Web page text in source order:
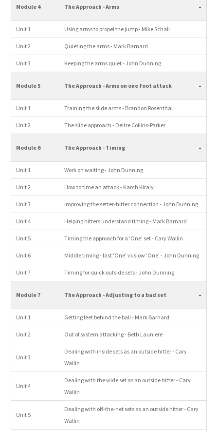
Module 4 The Approach - Arms -
Unit 1 Using arms to propel the jump - Mike Schall
Unit 2 Quieting the arms - Mark Barnard
Unit 3 Keeping the arms quiet - John Dunning
Module 5 The Approach - Arms on one foot attack -
Unit 1 Training the slide arms - Brandon Rosenthal
Unit 2 The slide approach - Deitre Collins-Parker
Module 6 The Approach - Timing -
Unit 1 Work on waiting - John Dunning
Unit 2 How to time an attack - Karch Kiraly
Unit 3 Improving the setter-hitter connection - John Dunning
Unit 4 Helping hitters understand timing - Mark Barnard
Unit 5 Timing the approach for a 'One' set - Cary Wallin
Unit 6 Middle timing - fast 'One' vs slow 'One' - John Dunning
Unit 7 Timing for quick outside sets - John Dunning
Module 7 The Approach - Adjusting to a bad set -
Unit 1 Getting feet behind the ball - Mark Barnard
Unit 2 Out of system attacking - Beth Launiere
Unit 3
Dealing with inside sets as an outside hitter - Cary
Wallin
Unit 4
Dealing with the wide set as an outside hitter - Cary
Wallin
Unit 5
Dealing with off-the-net sets as an outside hitter - Cary
Wallin